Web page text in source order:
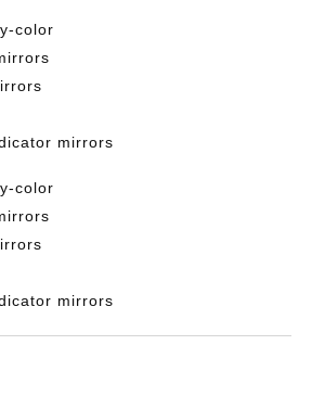
color
mirrors
color
mirrors